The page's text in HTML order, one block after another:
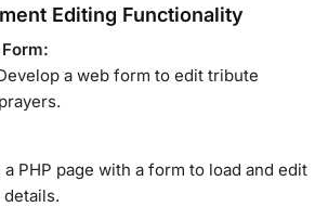
Editing Functionality
a web form to edit tribute
a PHP page with a form to load and edit